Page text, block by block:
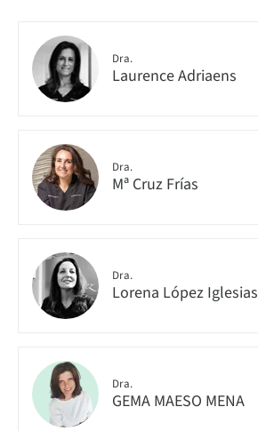
Dra.
Laurence Adriaens
Dra.
Mª Cruz Frías
Dra.
Lorena López Iglesias
Dra.
GEMA MAESO MENA